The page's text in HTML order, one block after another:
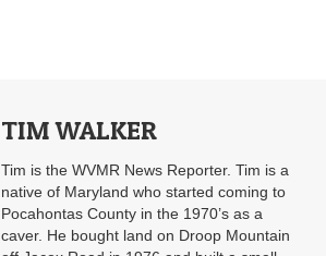
TIM WALKER
Tim is the WVMR News Reporter. Tim is a
native of Maryland who started coming to
Pocahontas County in the 1970’s as a
caver. He bought land on Droop Mountain